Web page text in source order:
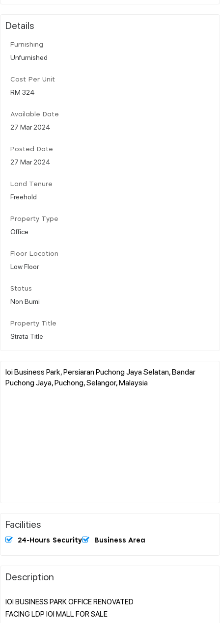
Details
Furnishing
Unfurnished
Cost Per Unit
RM 324
Available Date
27 Mar 2024
Posted Date
27 Mar 2024
Land Tenure
Freehold
Property Type
Office
Floor Location
Low Floor
Status
Non Bumi
Property Title
Strata Title
Ioi Business Park, Persiaran Puchong Jaya Selatan, Bandar
Puchong Jaya, Puchong, Selangor, Malaysia
Facilities
24-Hours Security Business Area
Description
IOI BUSINESS PARK OFFICE RENOVATED
FACING LDP IOI MALL FOR SALE